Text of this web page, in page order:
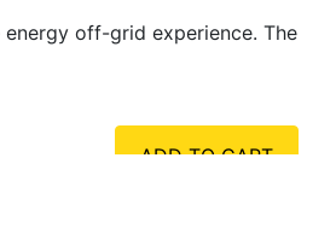
off-grid experience. The
ADD TO CART